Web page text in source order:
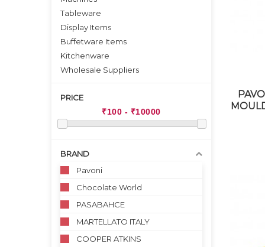
Tableware
Display Items
Buffetware Items
Kitchenware
Wholesale Suppliers
PRICE
BRAND
Pavoni
Chocolate World
PASABAHCE
MARTELLATO ITALY
COOPER ATKINS